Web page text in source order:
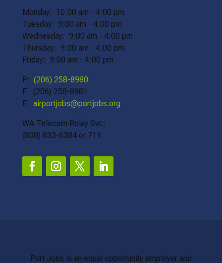
Monday: 10:00 am - 4:00 pm
Tuesday: 9:00 am - 4:00 pm
Wednesday: 9:00 am - 4:00 pm
Thursday: 9:00 am - 4:00 pm
Friday: 9:00 am - 4:00 pm
P: (206) 258-8980
F: (206) 258-8981
E: airportjobs@portjobs.org
WA Telecom Relay Svc:
(800) 833-6384 or 711
Port Jobs is an equal opportunity employer and